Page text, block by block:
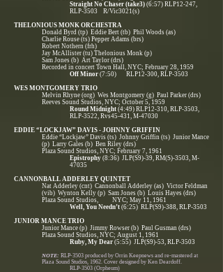
Straight No Chaser (take3) (6:57) RLP12-247,
RLP-3503 R/Vic3021(s)
THELONIOUS MONK ORCHESTRA
Donald Byrd (tp) Eddie Bert (tb) Phil Woods (as)
Charlie Rouse (ts) Pepper Adams (brs)
Robert Nothern (frh)
Jay McAllister (tu) Thelonious Monk (p)
Sam Jones (b) Art Taylor (drs)
Recorded in concert Town Hall, NYC; February 28, 1959
Off Minor (7:50) RLP12-300, RLP-3503
WES MONTGOMERY TRIO
Melvin Rhyne (org) Wes Montgomery (g) Paul Parker (drs)
Reeves Sound Studios, NYC; October 5, 1959
Round Midnight (4:49) RLP12-310, RLP-3503,
RLP-3522, Rvs45-431, M-47030
EDDIE “LOCKJAW” DAVIS - JOHNNY GRIFFIN
Eddie “Lockjaw” Davis (ts) Johnny Griffin (ts) Junior Mance
(p) Larry Gales (b) Ben Riley (drs)
Plaza Sound Studios, NYC; February 7, 1961
Epistrophy (8:36) JLP(S9)-39, RM(S)-3503, M-
47035
CANNONBALL ADDERLEY QUINTET
Nat Adderley (cnt) Cannonball Adderley (as) Victor Feldman
(vib) Wynton Kelly (p) Sam Jones (b) Louis Hayes (drs)
Plaza Sound Studios, NYC; May 11, 1961
Well, You Needn’t (6:25) RLP(S9)-388, RLP-3503
JUNIOR MANCE TRIO
Junior Mance (p) Jimmy Rowser (b) Paul Gusman (drs)
Plaza Sound Studios, NYC; August 1, 1961
Ruby, My Dear (5:55) JLP(S9)-53, RLP-3503
NOTE: RLP-3503 produced by Orrin Keepnews and re-mastered at
Plaza Sound Studios, 1962. Cover designed by Ken Deardoff.
RLP-3503 (Orpheum)